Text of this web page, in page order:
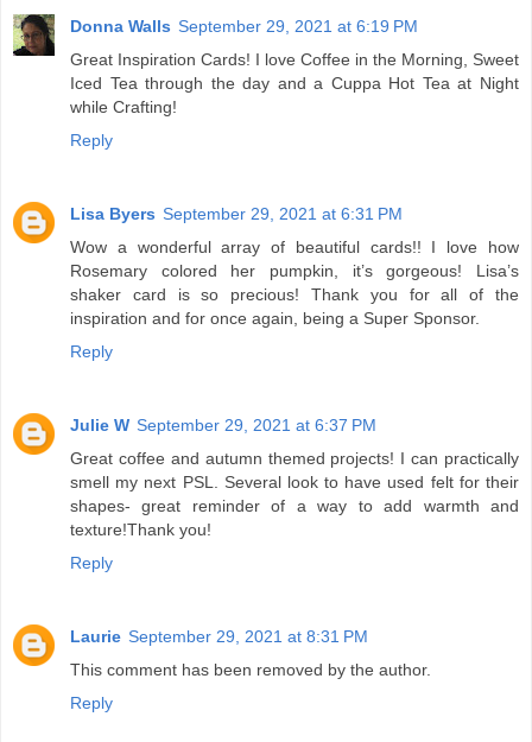
Donna Walls September 29, 2021 at 6:19 PM
Great Inspiration Cards! I love Coffee in the Morning, Sweet
Iced Tea through the day and a Cuppa Hot Tea at Night
while Crafting!
Reply
Lisa Byers September 29, 2021 at 6:31 PM
Wow a wonderful array of beautiful cards!! I love how
Rosemary colored her pumpkin, it’s gorgeous! Lisa’s
shaker card is so precious! Thank you for all of the
inspiration and for once again, being a Super Sponsor.
Reply
Julie W September 29, 2021 at 6:37 PM
Great coffee and autumn themed projects! I can practically
smell my next PSL. Several look to have used felt for their
shapes- great reminder of a way to add warmth and
texture!Thank you!
Reply
Laurie September 29, 2021 at 8:31 PM
This comment has been removed by the author.
Reply